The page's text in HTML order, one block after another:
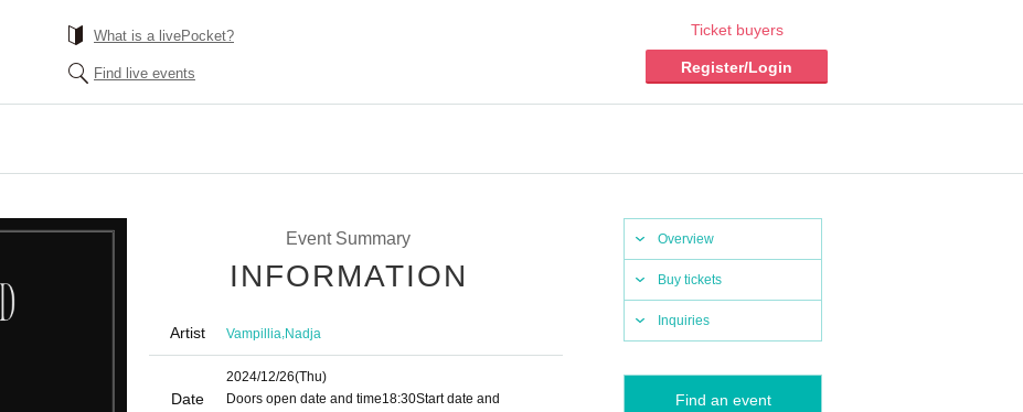
What is a livePocket?
Find live events
Ticket buyers
Register/Login
Overview
Buy tickets
Inquiries
Find an event
Event Summary
INFORMATION
Artist Vampillia,Nadja
Date
2024/12/26(Thu)
Doors open date and time18:30Start date and